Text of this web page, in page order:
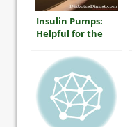
Insulin Pumps:
Helpful for the